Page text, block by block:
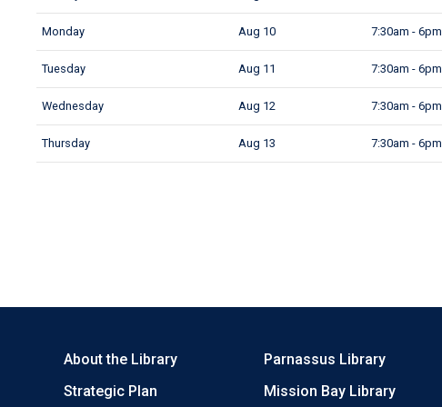
Monday Aug 10 7:30am - 6pm
Tuesday Aug 11 7:30am - 6pm
Wednesday Aug 12 7:30am - 6pm
Thursday Aug 13 7:30am - 6pm
About the Library
Strategic Plan
Parnassus Library
Mission Bay Library